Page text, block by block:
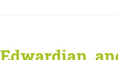
Edwardian,